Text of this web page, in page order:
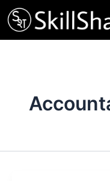
Skip
to
content